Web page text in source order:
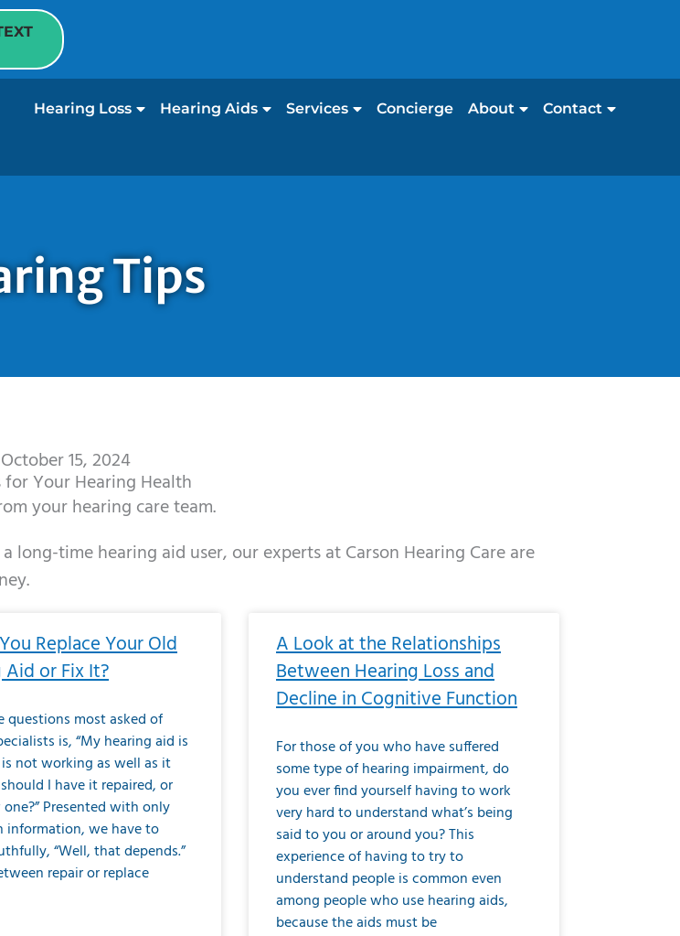
Hearing Loss Hearing Aids Services Concierge About Contact
Tips
October 15, 2024
for Your Hearing Health
your hearing care team.
time hearing aid user, our experts at Carson Hearing Care are
Replace Your Old
or Fix It?
questions most asked of
is, “My hearing aid is
not working as well as it
I have it repaired, or
Presented with only
information, we have to
“Well, that depends.”
repair or replace
A Look at the Relationships
Between Hearing Loss and
Decline in Cognitive Function
For those of you who have suffered
some type of hearing impairment, do
you ever find yourself having to work
very hard to understand what’s being
said to you or around you? This
experience of having to try to
understand people is common even
among people who use hearing aids,
because the aids must be